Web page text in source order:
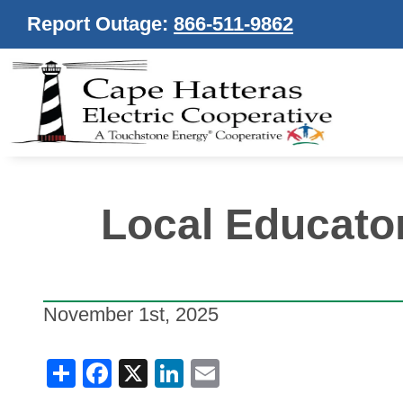
Report Outage: 866-511-9862
Local
November 1st, 2025
ShareFacebook
X LinkedIn